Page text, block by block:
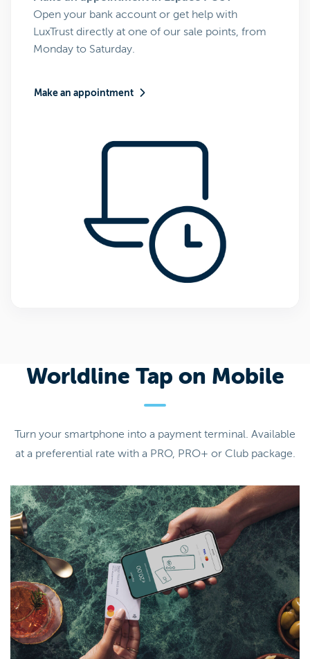
Open your bank account or get help with
LuxTrust directly at one of our sale points, from
Monday to Saturday.
Make an appointment
Worldline Tap on Mobile
Turn your smartphone into a payment terminal. Available
at a preferential rate with a PRO, PRO+ or Club package.